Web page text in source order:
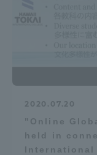
2020.07.20
"Online
held in
International